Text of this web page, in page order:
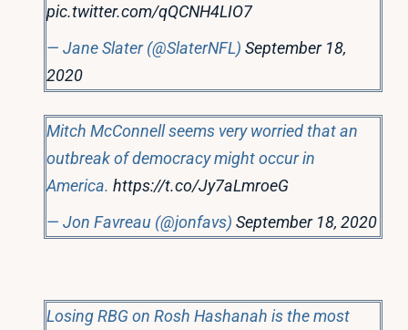
pic.twitter.com/qQCNH4LIO7
— Jane Slater (@SlaterNFL) September 18,
2020
Mitch McConnell seems very worried that an
outbreak of democracy might occur in
America. https://t.co/Jy7aLmroeG
— Jon Favreau (@jonfavs) September 18, 2020
Losing RBG on Rosh Hashanah is the most